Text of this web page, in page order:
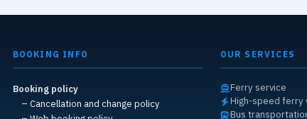
BOOKING INFO
Booking policy
– Cancellation and change policy
OUR SERVICES
Ferry service
High-speed
Bus